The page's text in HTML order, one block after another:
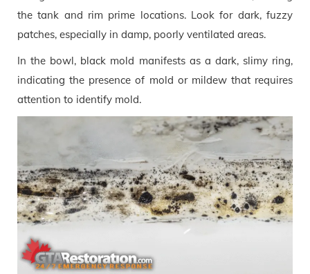
the tank and rim prime locations. Look for dark, fuzzy
patches, especially in damp, poorly ventilated areas.
In the bowl, black mold manifests as a dark, slimy ring,
indicating the presence of mold or mildew that requires
attention to identify mold.